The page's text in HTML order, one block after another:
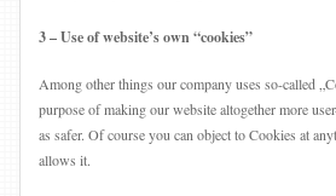
3 – Use of website’s own “cookies”
Among other things our company uses so-called
purpose of making our website altogether more
as safer. Of course you can object to Cookies at
allows it.